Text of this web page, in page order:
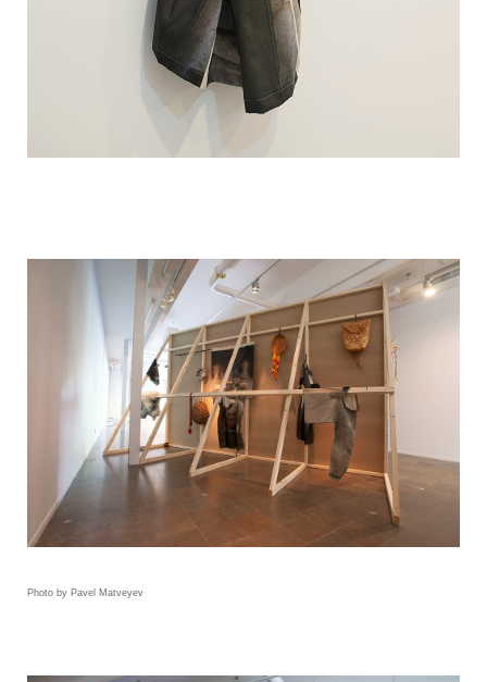
Photo by Pavel Matveyev